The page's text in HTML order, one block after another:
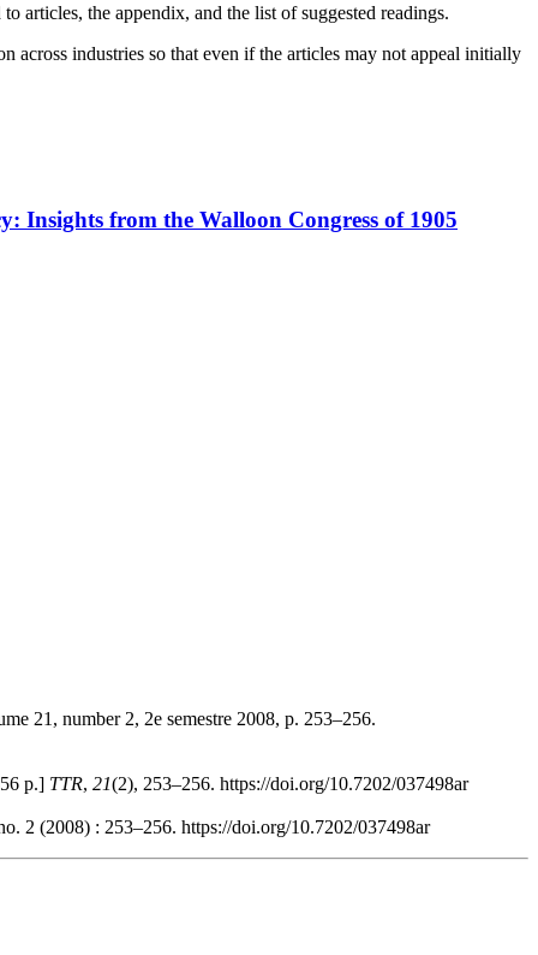
articles, the appendix, and the list of suggested readings.
across industries so that even if the articles may not appeal initially
Insights from the Walloon Congress of 1905
21, number 2, 2e semestre 2008, p. 253–256.
p.] TTR, 21(2), 253–256. https://doi.org/10.7202/037498ar
2 (2008) : 253–256. https://doi.org/10.7202/037498ar